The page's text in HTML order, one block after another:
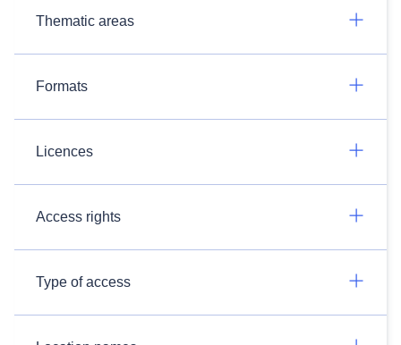
Thematic areas
Formats
Licences
Access rights
Type of access